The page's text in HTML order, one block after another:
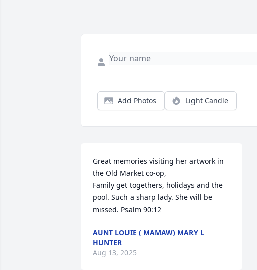
Add Photos Light Candle
Great memories visiting her artwork in
the Old Market co-op,
Family get togethers, holidays and the
pool. Such a sharp lady. She will be
missed. Psalm 90:12
AUNT LOUIE ( MAMAW) MARY L
HUNTER
Aug 13, 2025